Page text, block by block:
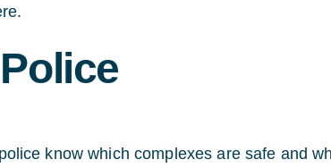
know which complexes are safe and